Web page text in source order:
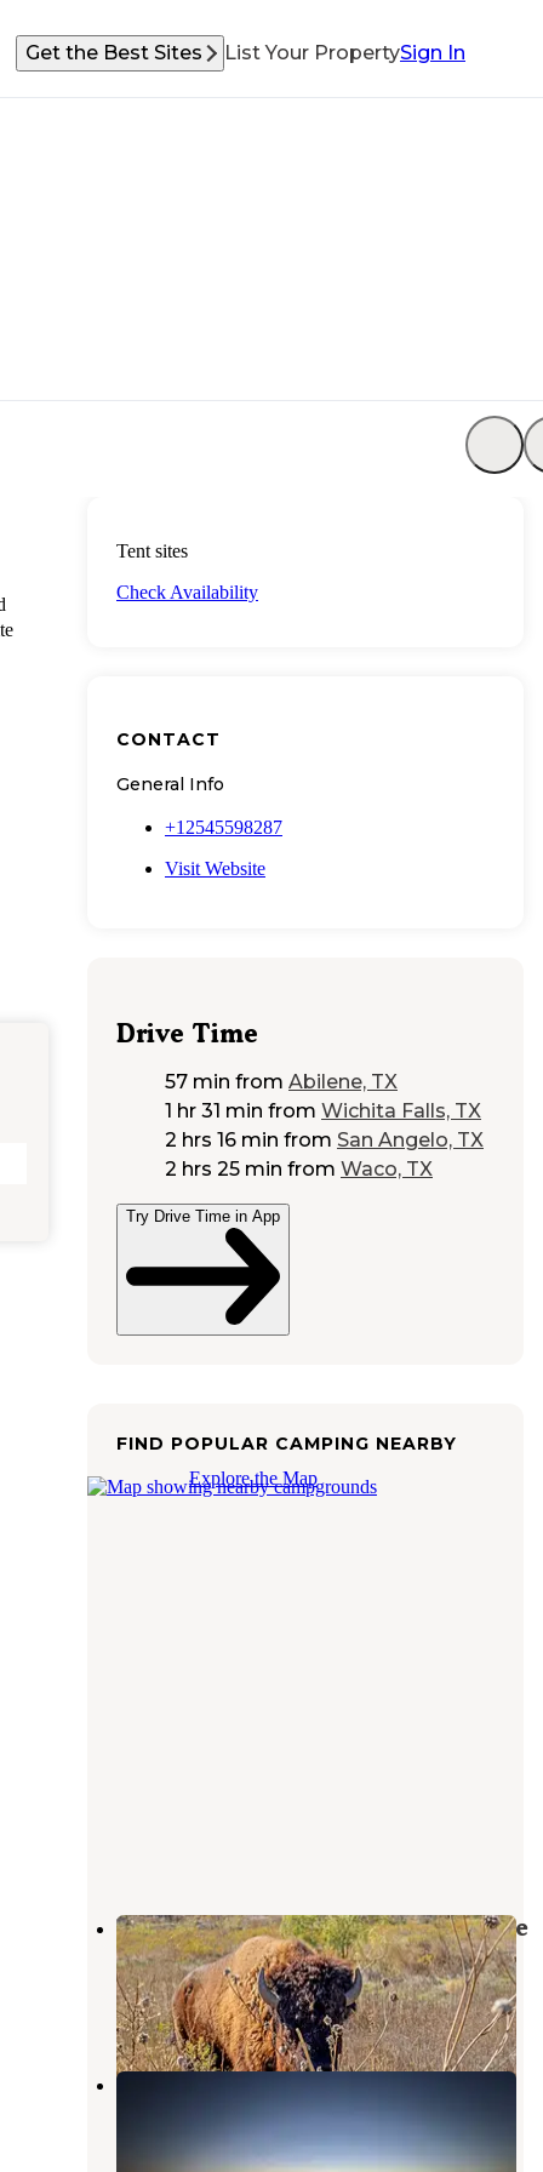
Get the Best Sites List Your PropertySign In
Tent sites
Check Availability
CONTACT
General Info
+12545598287
Visit Website
Drive Time
57 min from Abilene, TX
1 hr 31 min from Wichita Falls, TX
2 hrs 16 min from San Angelo, TX
2 hrs 25 min from Waco, TX
Try Drive Time in App
FIND POPULAR CAMPING NEARBY
Explore the Map
Breckenridge / Hubbard Creek Lake
KOA Journey
Albany,Texas
18 Photos
Hubbard Creek Public Recreation
Texas